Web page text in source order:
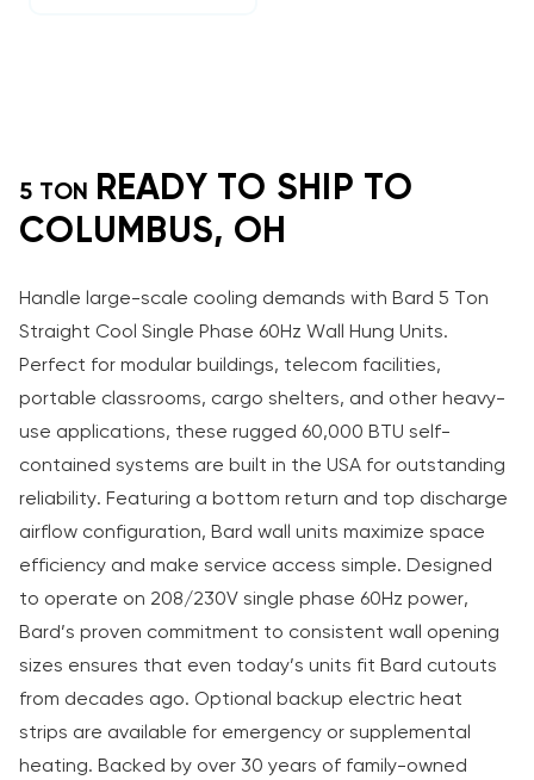
5 TON
READY TO SHIP TO
COLUMBUS, OH
Handle large-scale cooling demands with Bard 5 Ton
Straight Cool Single Phase 60Hz Wall Hung Units.
Perfect for modular buildings, telecom facilities,
portable classrooms, cargo shelters, and other heavy-
use applications, these rugged 60,000 BTU self-
contained systems are built in the USA for outstanding
reliability. Featuring a bottom return and top discharge
airflow configuration, Bard wall units maximize space
efficiency and make service access simple. Designed
to operate on 208/230V single phase 60Hz power,
Bard’s proven commitment to consistent wall opening
sizes ensures that even today’s units fit Bard cutouts
from decades ago. Optional backup electric heat
strips are available for emergency or supplemental
heating. Backed by over 30 years of family-owned